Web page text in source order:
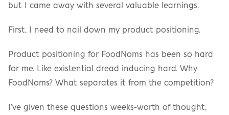
but I came away with several valuable learnings.
First, I need to nail down my product positioning.
Product positioning for FoodNoms has been so hard
for me. Like existential dread inducing hard. Why
FoodNoms? What separates it from the competition?
I've given these questions weeks-worth of thought,